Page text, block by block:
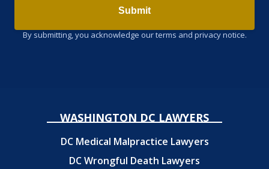
Submit
By submitting, you acknowledge our terms and privacy notice.
WASHINGTON DC LAWYERS
DC Medical Malpractice Lawyers
DC Wrongful Death Lawyers